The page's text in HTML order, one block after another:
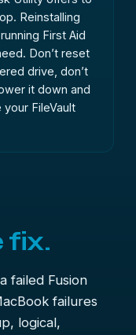
Reinstalling
First Aid
Don’t reset
drive, don’t
it down and
FileVault
fix.
failed Fusion
failures
logical,